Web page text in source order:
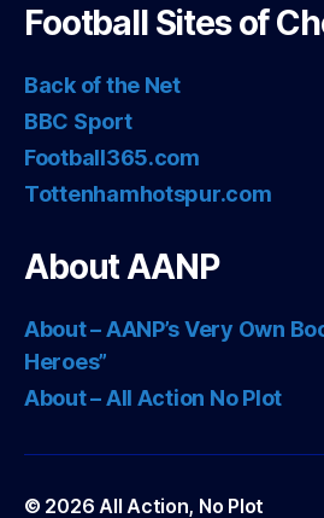
Football Sites of
Back of the Net
BBC Sport
Football365.com
Tottenhamhotspur.com
About AANP
About – AANP’s Very Own
Heroes”
About – All Action No Plot
© 2026 All Action, No Plot